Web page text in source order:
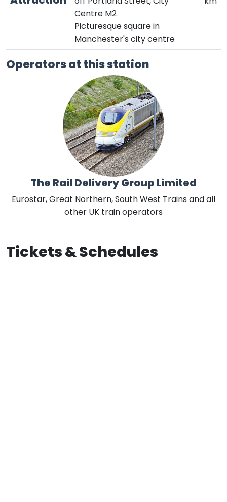
Centre M2
Picturesque square in
Manchester's city centre
Operators at this station
The Rail Delivery Group Limited
Eurostar, Great Northern, South West Trains and all
other UK train operators
Tickets & Schedules